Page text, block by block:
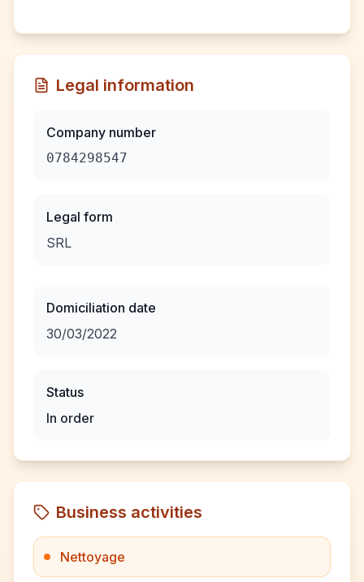
Legal information
Company number
0784298547
Legal form
SRL
Domiciliation date
30/03/2022
Status
In order
Business activities
Nettoyage